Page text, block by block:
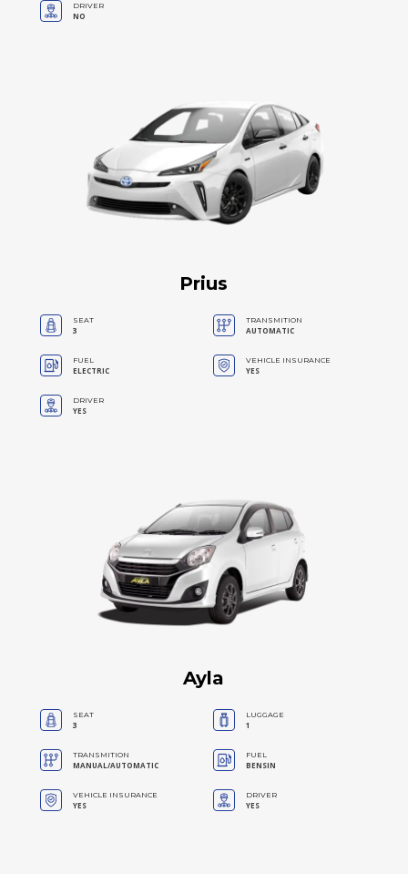
DRIVER
NO
Prius
SEAT
3
TRANSMITION
AUTOMATIC
FUEL
ELECTRIC
VEHICLE INSURANCE
YES
DRIVER
YES
Ayla
SEAT
3
LUGGAGE
1
TRANSMITION
MANUAL/AUTOMATIC
FUEL
BENSIN
VEHICLE INSURANCE
YES
DRIVER
YES